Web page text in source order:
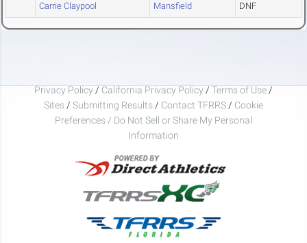
Carrie Claypool Mansfield DNF
Privacy Policy / California Privacy Policy / Terms of Use /
Sites / Submitting Results / Contact TFRRS / Cookie
Preferences / Do Not Sell or Share My Personal
Information